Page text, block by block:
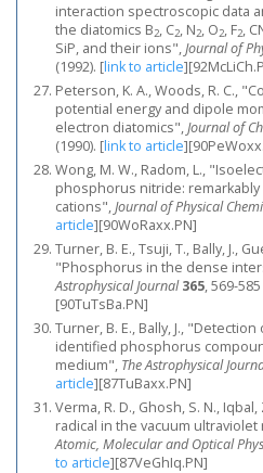
interaction spectroscopic data
the diatomics B2, C2, N2, O2, F2,
SiP, and their ions",Journal of
(1992). [link to article]
Peterson, K. A., Woods, R. C.,
potential energy and dipole
electron diatomics",Journal of
(1990). [link to article]
Wong, M. W., Radom, L.,
phosphorus nitride:
cations",Journal of Physical
article][90WoRaxx.PN]
Turner, B. E., Tsuji, T., Bally, J.,
"Phosphorus in the dense
Astrophysical Journal 365, 569-
[90TuTsBa.PN]
Turner, B. E., Bally, J.,
identified phosphorus
medium", The Astrophysical
article][87TuBaxx.PN]
Verma, R. D., Ghosh, S. N.,
radical in the vacuum
Atomic, Molecular and Optical
to article][87VeGhIq.PN]